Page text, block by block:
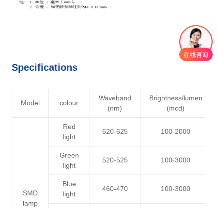
Specifications
Model colour
Waveband
(nm)
Brightness/lumen
(mcd)
SMD
lamp
Red
light
620-625 100-2000
Green
light
520-525 100-3000
Blue
light
460-470 100-3000